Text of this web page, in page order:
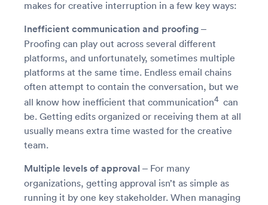
makes for creative interruption in a few key ways:
Inefficient communication and proofing –
Proofing can play out across several different
platforms, and unfortunately, sometimes multiple
platforms at the same time. Endless email chains
often attempt to contain the conversation, but we
all know how inefficient that communication4 can
be. Getting edits organized or receiving them at all
usually means extra time wasted for the creative
team.
Multiple levels of approval – For many
organizations, getting approval isn’t as simple as
running it by one key stakeholder. When managing